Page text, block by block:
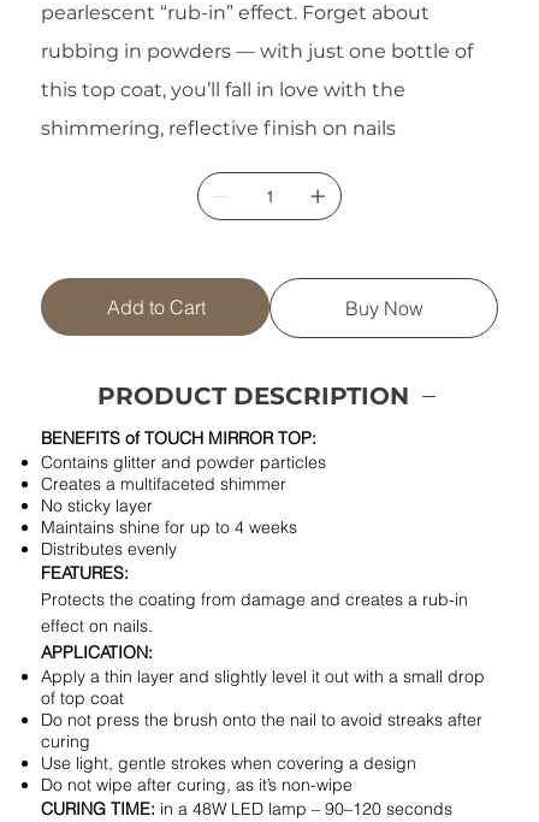
pearlescent “rub-in” effect. Forget about
rubbing in powders — with just one bottle of
this top coat, you’ll fall in love with the
shimmering, reflective finish on nails
Add to Cart Buy Now
PRODUCT DESCRIPTION
BENEFITS of TOUCH MIRROR TOP:
Contains glitter and powder particles
Creates a multifaceted shimmer
No sticky layer
Maintains shine for up to 4 weeks
Distributes evenly
FEATURES:
Protects the coating from damage and creates a rub-in
effect on nails.
APPLICATION:
Apply a thin layer and slightly level it out with a small drop
of top coat
Do not press the brush onto the nail to avoid streaks after
curing
Use light, gentle strokes when covering a design
Do not wipe after curing, as it’s non-wipe
CURING TIME: in a 48W LED lamp – 90–120 seconds